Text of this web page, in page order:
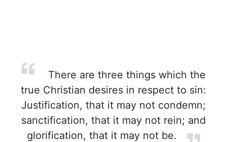
There are three things which the
true Christian desires in respect to sin:
Justification, that it may not condemn;
sanctification, that it may not rein; and
glorification, that it may not be.